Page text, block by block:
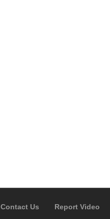
Contact Us Report Video